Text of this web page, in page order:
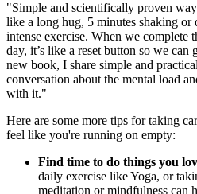
"Simple and scientifically proven
like a long hug, 5 minutes shaking or
intense exercise. When we complete
day, it’s like a reset button so we
new book, I share simple and
conversation about the mental load
with it."
Here are some more tips for taking
feel like you're running on empty:
Find time to do things you
daily exercise like Yoga, or
meditation or mindfulness can